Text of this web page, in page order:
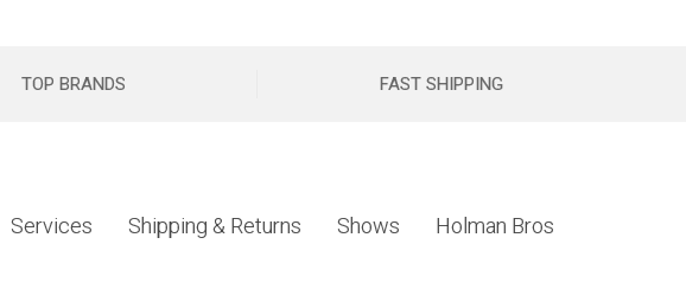
TOP BRANDS FAST SHIPPING
Services Shipping & Returns Shows Holman Bros